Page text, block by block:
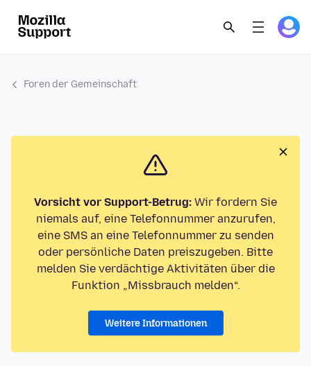
Foren der Gemeinschaft
Vorsicht vor Support-Betrug: Wir fordern Sie
niemals auf, eine Telefonnummer anzurufen,
eine SMS an eine Telefonnummer zu senden
oder persönliche Daten preiszugeben. Bitte
melden Sie verdächtige Aktivitäten über die
Funktion „Missbrauch melden“.
Weitere Informationen